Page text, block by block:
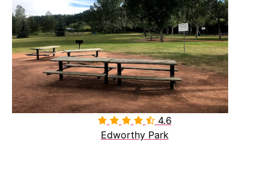
 4.6
Edworthy Park